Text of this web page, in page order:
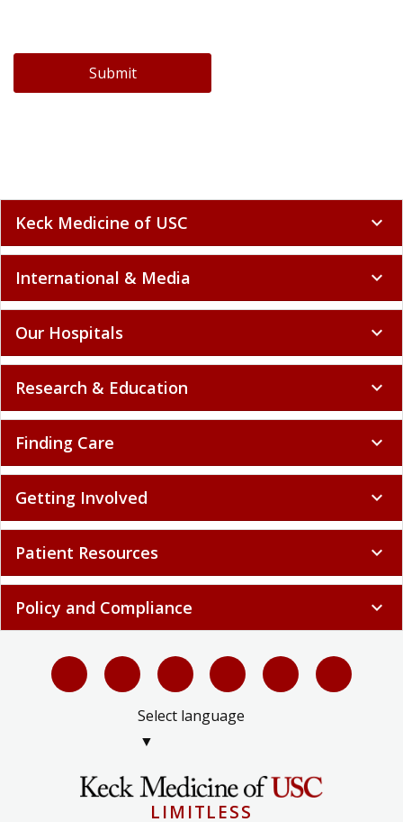
Submit
Keck Medicine of USC expand_more
International & Media expand_more
Our Hospitals expand_more
Research & Education expand_more
Finding Care expand_more
Getting Involved expand_more
Patient Resources expand_more
Policy and Compliance expand_more
Select language
▼
LIMITLESS